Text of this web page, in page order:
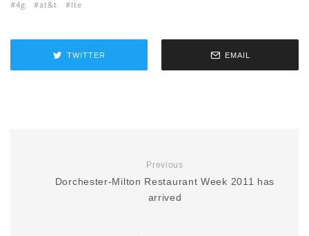
4g at&t lte
TWITTER EMAIL
Previous
Dorchester-Milton Restaurant Week 2011 has
arrived